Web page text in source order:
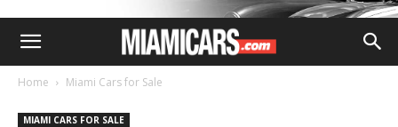
Home Miami Cars for Sale
MIAMI CARS FOR SALE